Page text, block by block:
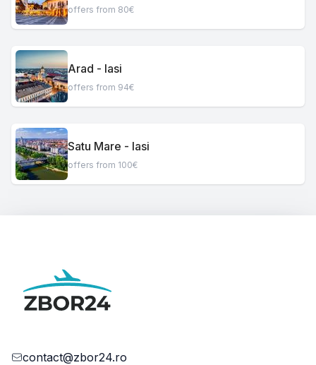
offers from 80€
Arad - Iasi
offers from 94€
Satu Mare - Iasi
offers from 100€
contact@zbor24.ro